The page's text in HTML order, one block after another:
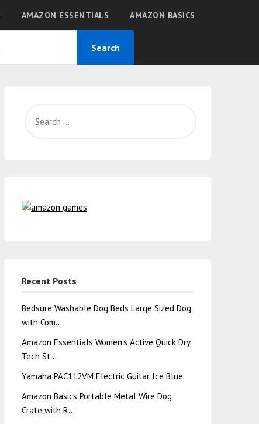
AMAZON ESSENTIALS AMAZON BASICS
Recent Posts
Bedsure Washable Dog Beds Large Sized Dog
with Com…
Amazon Essentials Women’s Active Quick Dry
Tech St…
Yamaha PAC112VM Electric Guitar Ice Blue
Amazon Basics Portable Metal Wire Dog
Crate with R…